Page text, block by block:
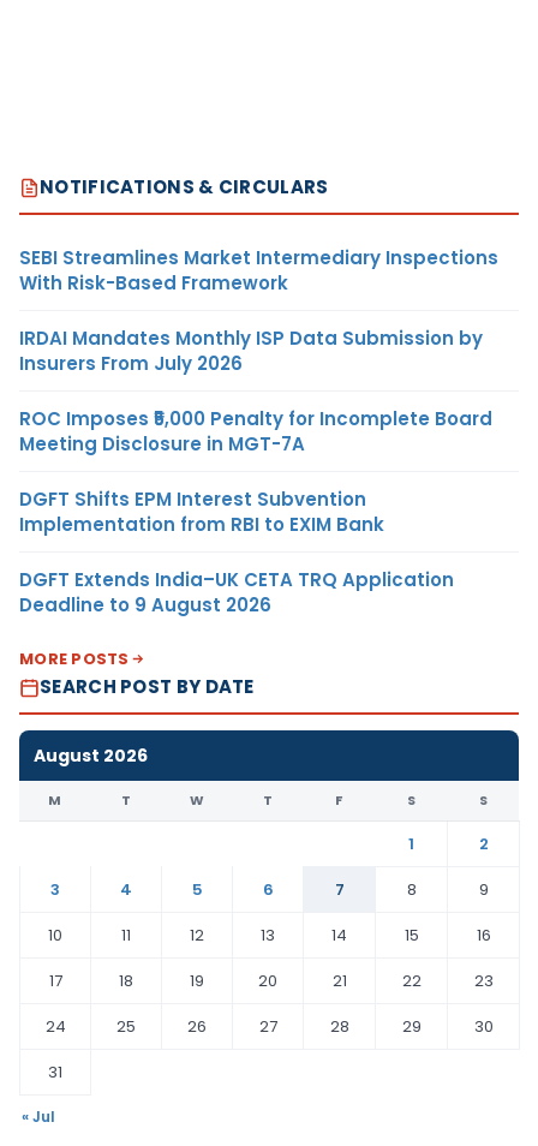
NOTIFICATIONS & CIRCULARS
SEBI Streamlines Market Intermediary Inspections
With Risk-Based Framework
IRDAI Mandates Monthly ISP Data Submission by
Insurers From July 2026
ROC Imposes ₹5,000 Penalty for Incomplete Board
Meeting Disclosure in MGT-7A
DGFT Shifts EPM Interest Subvention
Implementation from RBI to EXIM Bank
DGFT Extends India–UK CETA TRQ Application
Deadline to 9 August 2026
MORE POSTS
SEARCH POST BY DATE
August 2026
M T W T F S S
1
2
3
4 5 6 7 8
9
10
11 12 13 14 15
16
17
18 19 20 21 22
23
24
25 26 27 28 29
30
31
« Jul